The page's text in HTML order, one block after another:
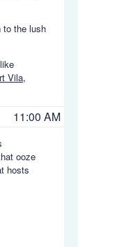
to the lush
Vila,
11:00 AM
ooze
hosts